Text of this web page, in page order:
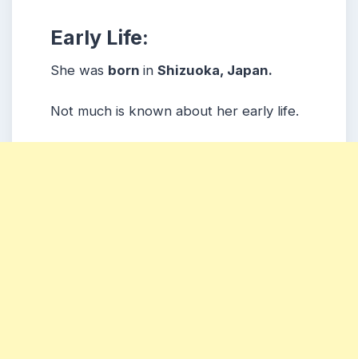
Early Life:
She was born in Shizuoka, Japan.
Not much is known about her early life.